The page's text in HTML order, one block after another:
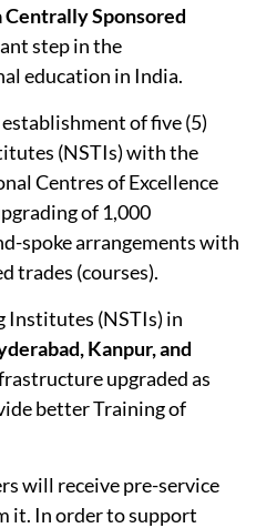
Centrally Sponsored
step in the
education in India.
of five (5)
(NSTIs) with the
Centres of Excellence
of 1,000
spoke arrangements with
trades (courses).
Institutes (NSTIs) in
Kanpur, and
upgraded as
better Training of
will receive pre-service
it. In order to support